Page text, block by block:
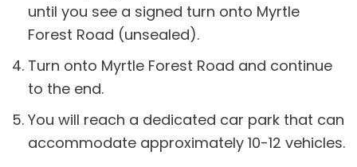
until you see a signed turn onto Myrtle
Forest Road (unsealed).
Turn onto Myrtle Forest Road and continue
to the end.
You will reach a dedicated car park that can
accommodate approximately 10-12 vehicles.